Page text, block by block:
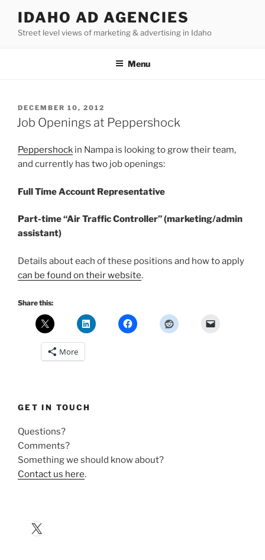
content
IDAHO AD AGENCIES
Street level views of marketing & advertising in Idaho
Menu
POSTED
ON
DECEMBER 10, 2012
Job Openings at Peppershock
Peppershock in Nampa is looking to grow their team,
and currently has two job openings:
Full Time Account Representative
Part-time “Air Traffic Controller” (marketing/admin
assistant)
Details about each of these positions and how to apply
can be found on their website.
Share this:
More
GET IN TOUCH
Questions?
Comments?
Something we should know about?
Contact us here.
X